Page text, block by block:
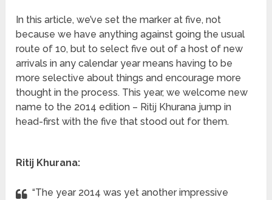
In this article, we’ve set the marker at five, not
because we have anything against going the usual
route of 10, but to select five out of a host of new
arrivals in any calendar year means having to be
more selective about things and encourage more
thought in the process. This year, we welcome new
name to the 2014 edition – Ritij Khurana jump in
head-first with the five that stood out for them.
Ritij Khurana:
“The year 2014 was yet another impressive